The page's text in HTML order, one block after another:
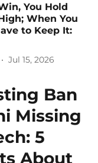
You Hold
When You
to Keep It:
Jul 15, 2026
Ban
Missing
5
About